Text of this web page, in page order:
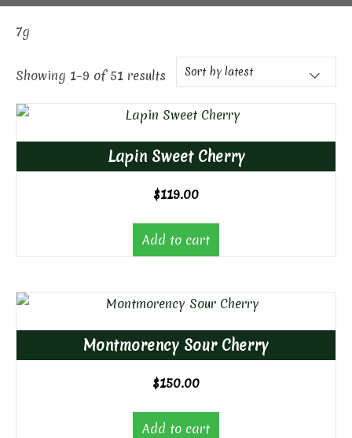
7g
Showing 1–9 of 51 results
Lapin Sweet Cherry
$119.00
Add to cart
Montmorency Sour Cherry
$150.00
Add to cart